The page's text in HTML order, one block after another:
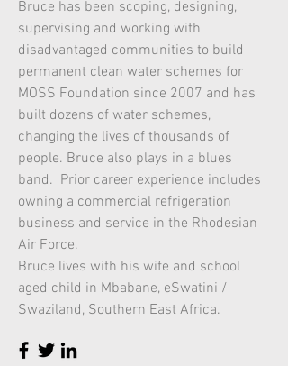
Bruce has been scoping, designing,
supervising and working with
disadvantaged communities to build
permanent clean water schemes for
MOSS Foundation since 2007 and has
built dozens of water schemes,
changing the lives of thousands of
people. Bruce also plays in a blues
band. Prior career experience includes
owning a commercial refrigeration
business and service in the Rhodesian
Air Force.
Bruce lives with his wife and school
aged child in Mbabane, eSwatini /
Swaziland, Southern East Africa.